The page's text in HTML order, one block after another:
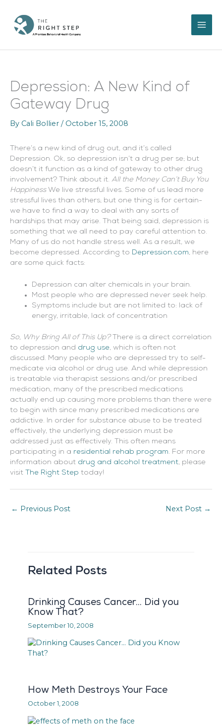
content
Depression: A New Kind of
Gateway Drug
By Cali Bollier / October 15, 2008
There’s a new kind of drug out, and it’s called
Depression. Ok, so depression isn’t a drug per se; but
doesn’t it function as a kind of gateway to other drug
involvement? Think about it. All the Money Can’t Buy You
HappinessWe live stressful lives. Some of us lead more
stressful lives than others; but one thing is for certain-
we have to find a way to deal with any sorts of
hardships that may arise. That being said, depression is
something that we all need to pay careful attention to.
Many of us do not handle stress well. As a result, we
become depressed. According to Depression.com, here
are some quick facts:
Depression can alter chemicals in your brain.
Most people who are depressed never seek help.
Symptoms include but are not limited to: lack of
energy, irritable, lack of concentration
So, Why Bring All of This Up?There is a direct correlation
to depression and drug use, which is often not
discussed. Many people who are depressed try to self-
medicate via alcohol or drug use. And while depression
is treatable via therapist sessions and/or prescribed
medication, many of the prescribed medications
actually end up causing more problems than there were
to begin with since many prescribed medications are
addictive. In order for substance abuse to be treated
effectively, the underlying depression must be
addressed just as effectively. This often means
participating in a residential rehab program. For more
information about drug and alcohol treatment, please
visit The Right Step today!
← Previous Post Next Post →
Related Posts
Drinking Causes Cancer… Did you
Know That?
September 10, 2008
How Meth Destroys Your Face
October 1, 2008